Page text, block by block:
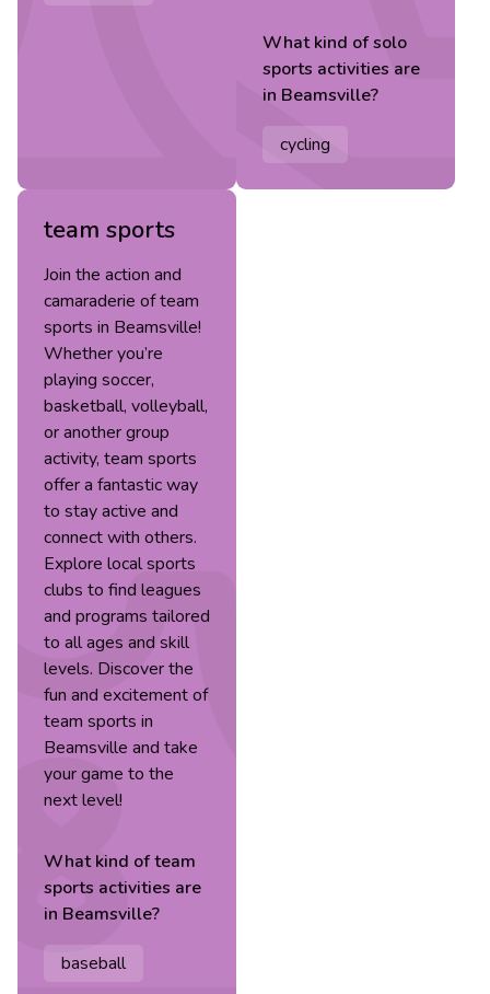
What kind ofsolo
sports activities are
in Beamsville?
cycling
team sports
Join the action and
camaraderie of team
sports in Beamsville!
Whether you’re
playing soccer,
basketball, volleyball,
or another group
activity, team sports
offer a fantastic way
to stay active and
connect with others.
Explore local sports
clubs to find leagues
and programs tailored
to all ages and skill
levels. Discover the
fun and excitement of
team sports in
Beamsville and take
your game to the
next level!
What kind ofteam
sports activities are
in Beamsville?
baseball